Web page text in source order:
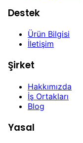
Destek
Ürün Bilgisi
İletişim
Şirket
Hakkımızda
İş Ortakları
Blog
Yasal